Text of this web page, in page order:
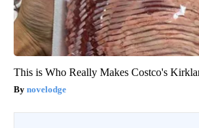
This is Who Really Makes Costco's
novelodge